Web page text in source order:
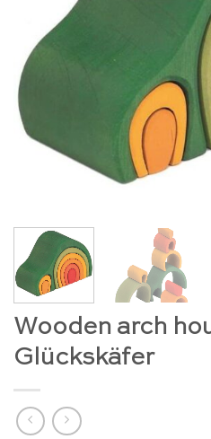
Wooden arch
Glückskäfer